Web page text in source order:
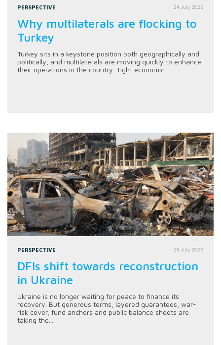
PERSPECTIVE 24 July 2026
Why multilaterals are flocking to
Turkey
Turkey sits in a keystone position both geographically and
politically, and multilaterals are moving quickly to enhance
their operations in the country. Tight economic...
PERSPECTIVE 28 July 2026
DFIs shift towards reconstruction
in Ukraine
Ukraine is no longer waiting for peace to finance its
recovery. But generous terms, layered guarantees, war-
risk cover, fund anchors and public balance sheets are
taking the...